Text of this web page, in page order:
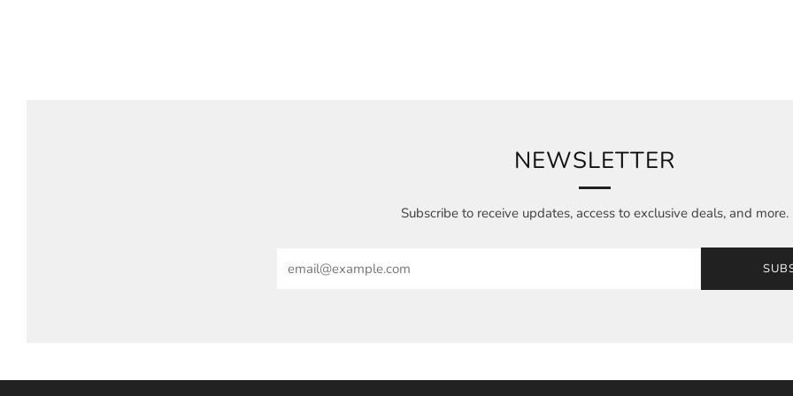
NEWSLETTER
Subscribe to receive updates, access to exclusive deals, and more.